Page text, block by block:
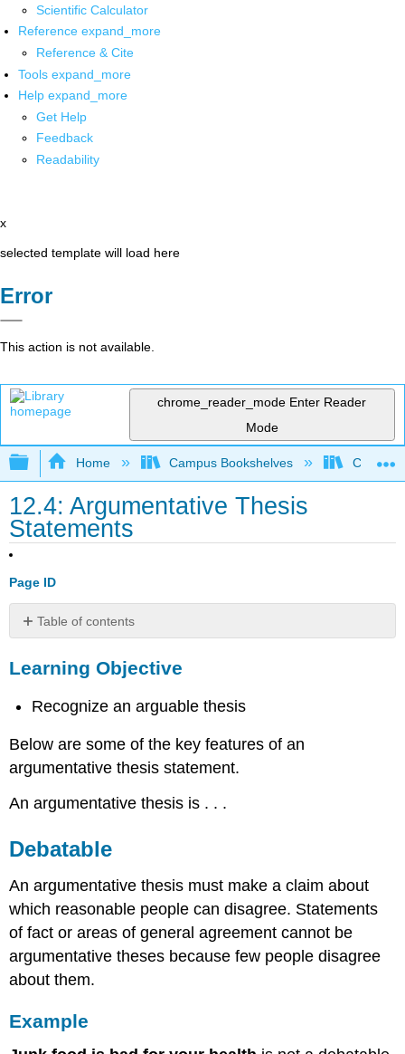
Scientific Calculator
Reference expand_more
Reference & Cite
Tools expand_more
Help expand_more
Get Help
Feedback
Readability
x
selected template will load here
Error
This action is not available.
chrome_reader_mode Enter Reader
Mode
Expand/collapse global hierarchy
Home Campus Bookshelves
12.4: Argumentative Thesis
Statements
Page ID
Table of contents
Objective
Example
Example
Example
Based
Focused
Example
Learning Objective
Recognize an arguable thesis
Below are some of the key features of an
argumentative thesis statement.
An argumentative thesis is . . .
Debatable
An argumentative thesis must make a claim about
which reasonable people can disagree. Statements
of fact or areas of general agreement cannot be
argumentative theses because few people disagree
about them.
Example